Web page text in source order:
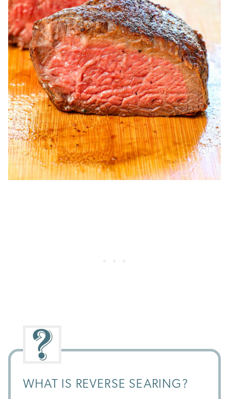
WHAT IS REVERSE SEARING?